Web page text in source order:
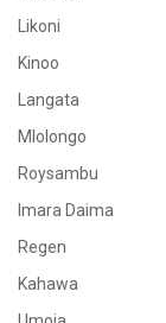
Likoni
Kinoo
Langata
Mlolongo
Roysambu
Imara Daima
Regen
Kahawa